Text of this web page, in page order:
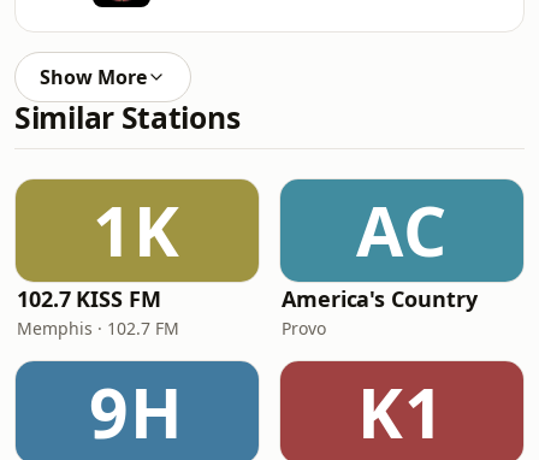
Show More
Similar Stations
1K
102.7 KISS FM
Memphis · 102.7 FM
AC
America's Country
Provo
9H K1